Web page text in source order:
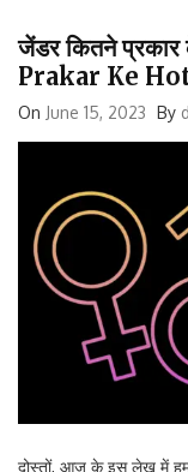
जेंडर कितने
Prakar Ke
On June 15, 2023 By
दोस्तों, आज के इस लेख में